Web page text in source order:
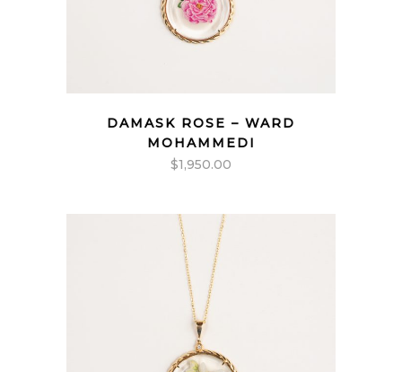
DAMASK ROSE – WARD
MOHAMMEDI
$1,950.00